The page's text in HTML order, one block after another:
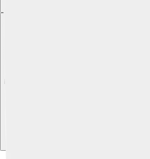
Explore with ChatDino